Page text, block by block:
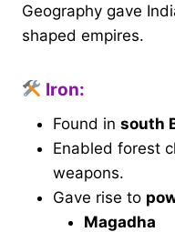
Geography gave
shaped empires.
Iron:
Found in south
Enabled forest
weapons.
Gave rise to
Magadha